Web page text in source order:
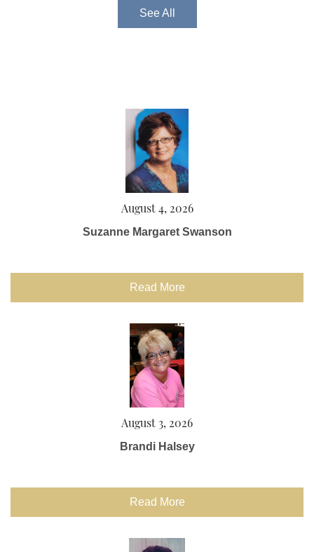
See All
August 4, 2026
Suzanne Margaret Swanson
Read More
August 3, 2026
Brandi Halsey
Read More